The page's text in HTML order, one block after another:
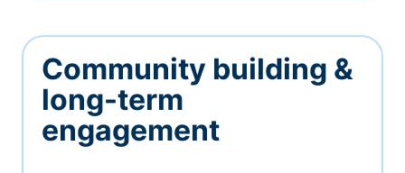
Community building &
long-term
engagement